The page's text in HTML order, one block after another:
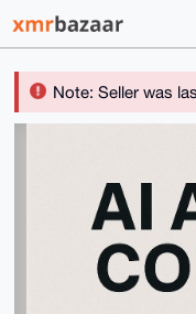
Note: Seller was